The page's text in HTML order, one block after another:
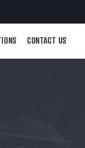
CONTACT US